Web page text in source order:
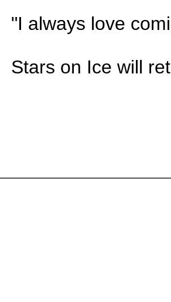
"I always love
Stars on Ice will